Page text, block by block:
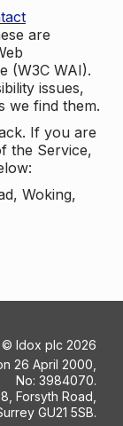
are
(W3C WAI).
issues,
we find them.
If you are
the Service,
Woking,
© Idox plc 2026
26 April 2000,
No: 3984070.
Forsyth Road,
GU21 5SB.